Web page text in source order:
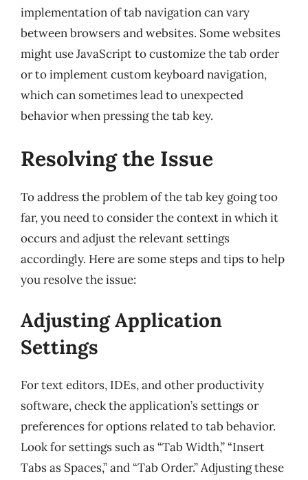
implementation of tab navigation can vary
between browsers and websites. Some websites
might use JavaScript to customize the tab order
or to implement custom keyboard navigation,
which can sometimes lead to unexpected
behavior when pressing the tab key.
Resolving the Issue
To address the problem of the tab key going too
far, you need to consider the context in which it
occurs and adjust the relevant settings
accordingly. Here are some steps and tips to help
you resolve the issue:
Adjusting Application
Settings
For text editors, IDEs, and other productivity
software, check the application’s settings or
preferences for options related to tab behavior.
Look for settings such as “Tab Width,” “Insert
Tabs as Spaces,” and “Tab Order.” Adjusting these